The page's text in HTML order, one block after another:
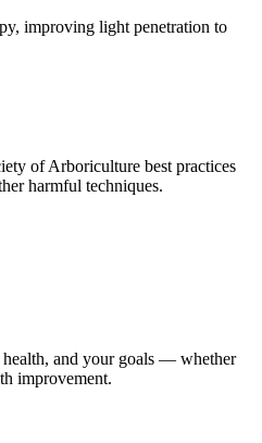
improving light penetration to
of Arboriculture best practices
harmful techniques.
health, and your goals — whether
improvement.